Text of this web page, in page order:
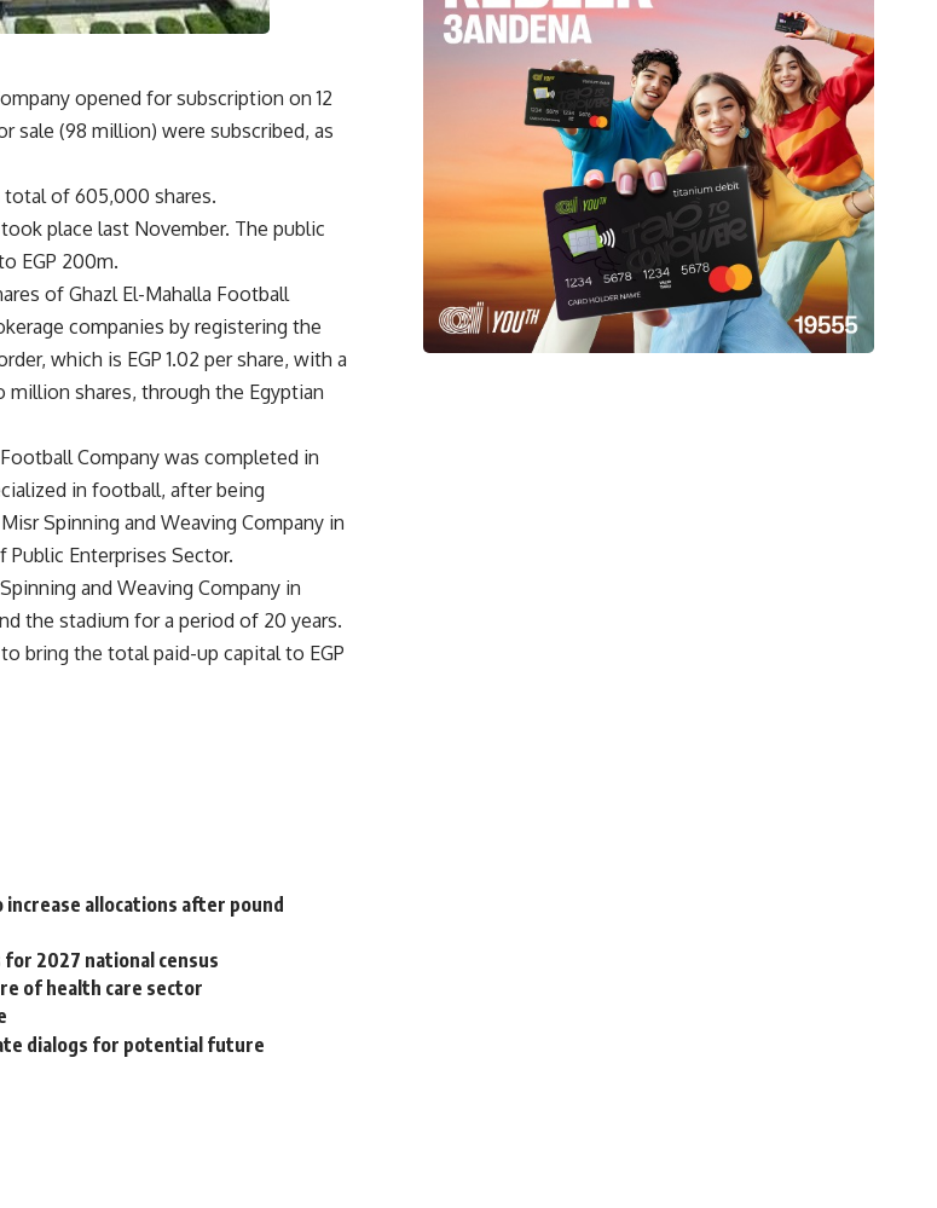
opened for subscription on 12
sale (98 million) were subscribed, as
total of 605,000 shares.
place last November. The public
EGP 200m.
of Ghazl El-Mahalla Football
companies by registering the
which is EGP 1.02 per share, with a
shares, through the Egyptian
Company was completed in
in football, after being
Spinning and Weaving Company in
Enterprises Sector.
and Weaving Company in
the stadium for a period of 20 years.
bring the total paid-up capital to EGP
allocations after pound
2027 national census
of health care sector
dialogs for potential future